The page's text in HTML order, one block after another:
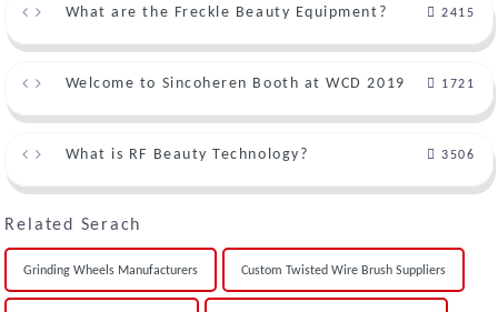
What are the Freckle Beauty Equipment? 2415
Welcome to Sincoheren Booth at WCD 2019 1721
What is RF Beauty Technology? 3506
Related Serach
Grinding Wheels Manufacturers Custom Twisted Wire Brush Suppliers